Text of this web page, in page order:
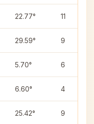
22.77° 11
29.59° 9
5.70° 6
6.60° 4
25.42° 9